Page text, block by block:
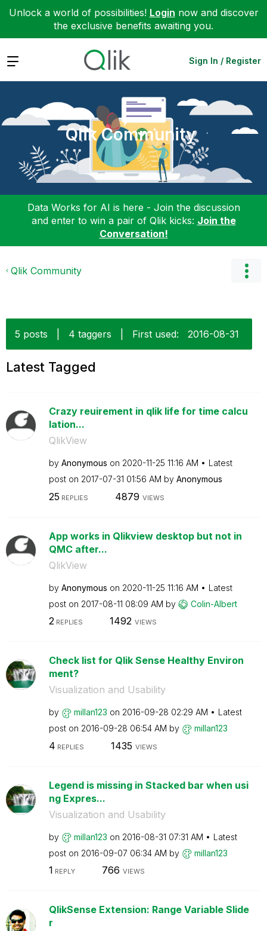
Unlock a world of possibilities! Login now and discover
the exclusive benefits awaiting you.
Expand Sign In / Register
Qlik Community
Data Works for AI is here - Join the discussion
and enter to win a pair of Qlik kicks: Join the
Conversation!
Qlik Community
5 posts 4 taggers First used: ‎2016-08-31
Latest Tagged
Crazy reuirement in qlik life for time calcu
lation...
QlikView
by Anonymous on ‎2020-11-25 11:16 AM
Latest
post on ‎2017-07-31 01:56 AM by Anonymous
25 REPLIES 4879 VIEWS
App works in Qlikview desktop but not in
QMC after...
QlikView
by Anonymous on ‎2020-11-25 11:16 AM
Latest
post on ‎2017-08-11 08:09 AM by Colin-Albert
2REPLIES 1492 VIEWS
Check list for Qlik Sense Healthy Environ
ment?
Visualization and Usability
by millan123 on ‎2016-09-28 02:29 AM
Latest
post on ‎2016-09-28 06:54 AM by millan123
4 REPLIES 1435 VIEWS
Legend is missing in Stacked bar when usi
ng Expres...
Visualization and Usability
by millan123 on ‎2016-08-31 07:31 AM
Latest
post on ‎2016-09-07 06:34 AM by millan123
1 REPLY 766 VIEWS
QlikSense Extension: Range Variable Slide
r